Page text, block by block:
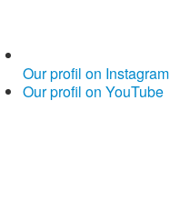
Our profil on Instagram
Our profil on YouTube